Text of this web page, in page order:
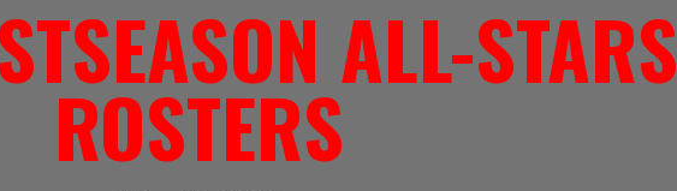
ALL-STARS
ROSTERS